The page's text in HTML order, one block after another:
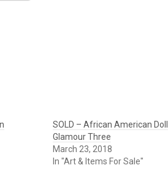
SOLD – African American Doll
Glamour Three
March 23, 2018
In "Art & Items For Sale"